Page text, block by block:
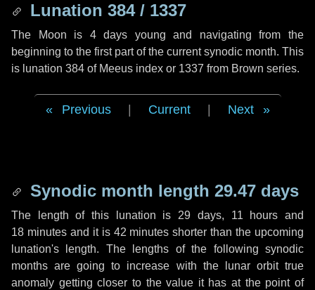
Lunation 384 / 1337
The Moon is 4 days young and navigating from the
beginning to the first part of the current synodic month. This
is lunation 384 of Meeus index or 1337 from Brown series.
Previous Current Next
Synodic month length 29.47 days
The length of this lunation is 29 days, 11 hours and
18 minutesand it is 42 minutes shorter than the upcoming
lunation's length. The lengths of the following synodic
months are going to increase with the lunar orbit true
anomaly getting closer to the value it has at the point of